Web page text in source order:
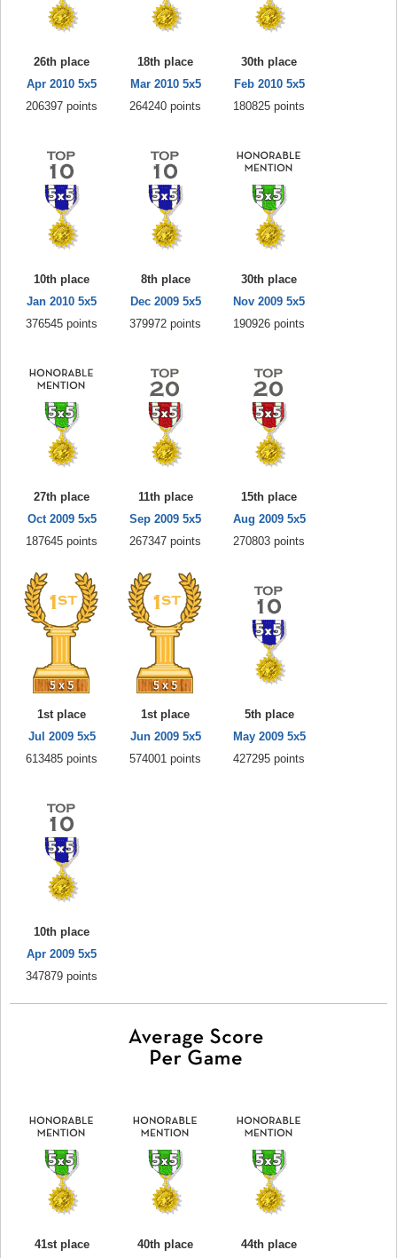
26th place
Apr 2010 5x5
206397 points
18th place
Mar 2010 5x5
264240 points
30th place
Feb 2010 5x5
180825 points
10th place
Jan 2010 5x5
376545 points
8th place
Dec 2009 5x5
379972 points
30th place
Nov 2009 5x5
190926 points
27th place
Oct 2009 5x5
187645 points
11th place
Sep 2009 5x5
267347 points
15th place
Aug 2009 5x5
270803 points
1st place
Jul 2009 5x5
613485 points
1st place
Jun 2009 5x5
574001 points
5th place
May 2009 5x5
427295 points
10th place
Apr 2009 5x5
347879 points
41st place
40th place
44th place